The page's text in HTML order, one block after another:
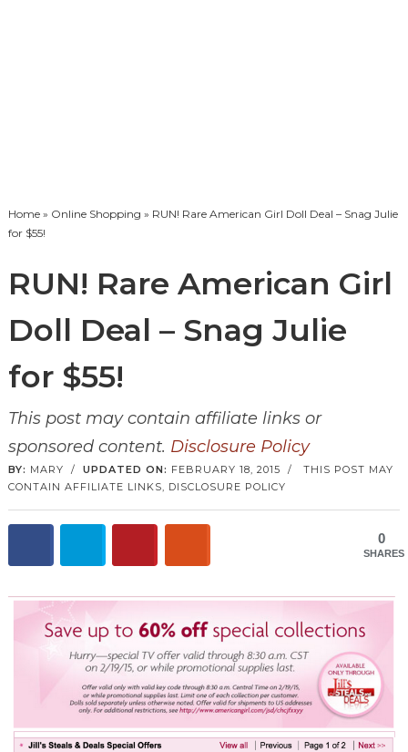
Home» Online Shopping » RUN! Rare American Girl Doll Deal – Snag Julie
for $55!
RUN! Rare American Girl
Doll Deal – Snag Julie
for $55!
This post may contain affiliate links or
sponsored content. Disclosure Policy
BY: MARY / UPDATED ON: FEBRUARY 18, 2015 / THIS POST MAY
CONTAIN AFFILIATE LINKS, DISCLOSURE POLICY
0
SHARES